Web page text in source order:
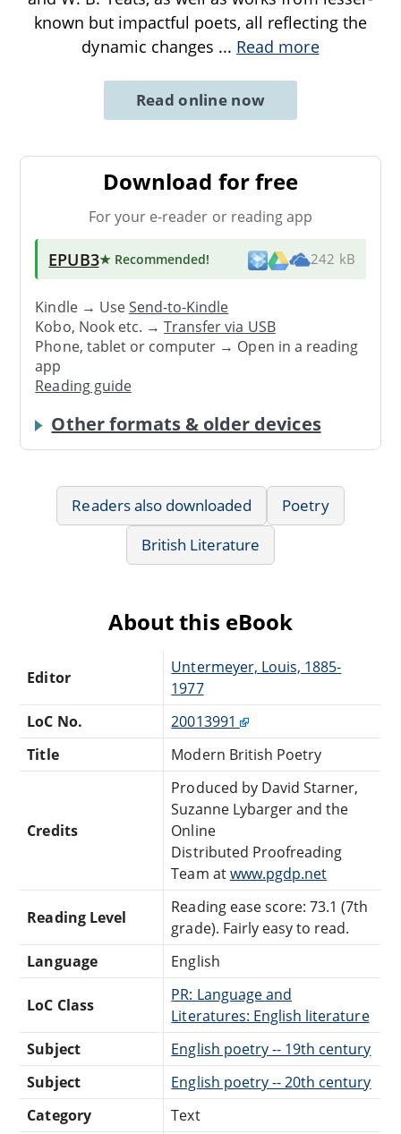
known but impactful poets, all reflecting the
dynamic changes ... Read more
Read online now
Download for free
For your e-reader or reading app
EPUB3★ Recommended! 242 kB
Kindle → UseSend-to-Kindle
Kobo, Nook etc. →Transfer via USB
Phone, tablet or computer → Open in a reading
app
Reading guide
Other formats & older devices
Readers also downloaded
Poetry
British Literature
About this eBook
Editor
Untermeyer, Louis, 1885-
1977
LoC No.
20013991
Title
Modern British Poetry
Credits
Produced by David Starner,
Suzanne Lybarger and the
Online
Distributed Proofreading
Team atwww.pgdp.net
Reading Level
Reading ease score: 73.1 (7th
grade). Fairly easy to read.
Language
English
LoC Class
PR: Language and
Literatures: English literature
Subject
English poetry -- 19th century
Subject
English poetry -- 20th century
Category
Text